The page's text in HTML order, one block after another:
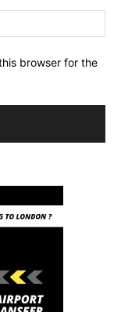
browser for the